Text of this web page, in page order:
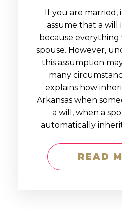
If you are married,
assume that a will
because everything
spouse. However,
this assumption
many
explains how
Arkansas when
a will, when a
automatically
READ